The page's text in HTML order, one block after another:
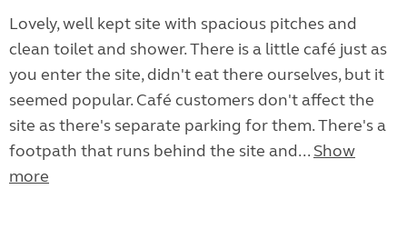
Lovely, well kept site with spacious pitches and
clean toilet and shower. There is a little café just as
you enter the site, didn't eat there ourselves, but it
seemed popular. Café customers don't affect the
site as there's separate parking for them. There's a
footpath that runs behind the site and... Show
more